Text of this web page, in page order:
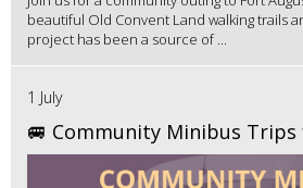
beautiful Old Convent Land walking trails
project has been a source of ...
1 July
🚐 Community Minibus Trips